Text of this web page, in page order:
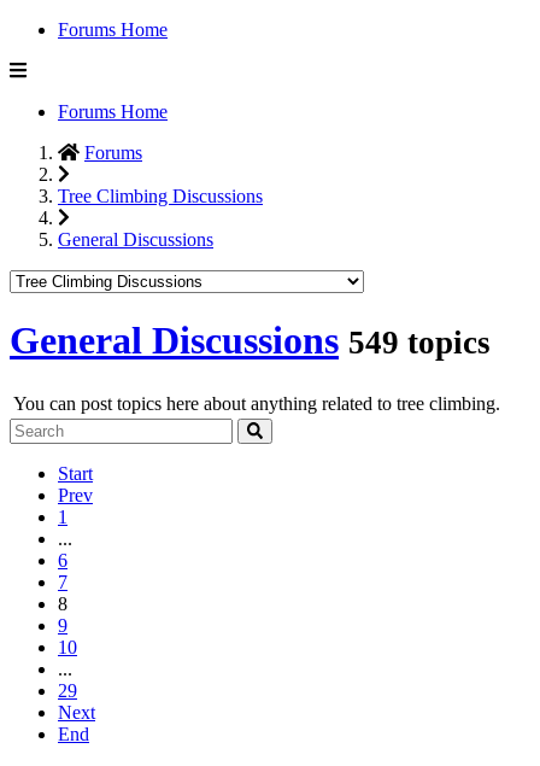
Forums Home
Forums Home
Forums
Tree Climbing Discussions
General Discussions
General Discussions 549 topics
You can post topics here about anything related to tree climbing.
Start
Prev
1
...
6
7
8
9
10
...
29
Next
End